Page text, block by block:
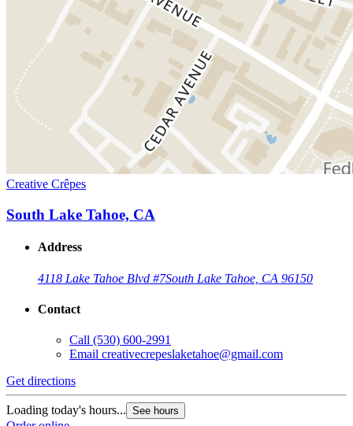
Creative Crêpes
South Lake Tahoe, CA
Address
4118 Lake Tahoe Blvd #7South Lake Tahoe, CA 96150
Contact
Call (530) 600-2991
Email creativecrepeslaketahoe@gmail.com
Get directions
Loading today's hours... See hours